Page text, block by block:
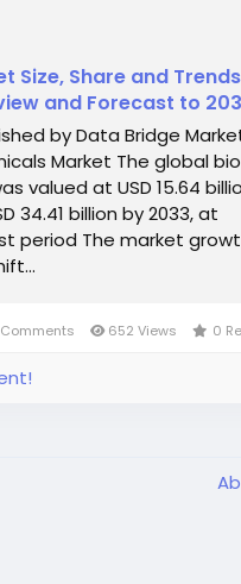
Size, Share and Trends
and Forecast to
by Data Bridge
Market The global
valued at USD 15.64
34.41 billion by 2033, at
period The market
652 Views 0